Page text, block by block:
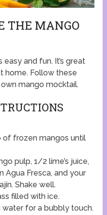
THE MANGO
and fun. It’s great
home. Follow these
mango mocktail.
of frozen mangos until
pulp, 1/2 lime’s juice,
Agua Fresca, and your
Shake well.
filled with ice.
water for a bubbly touch.